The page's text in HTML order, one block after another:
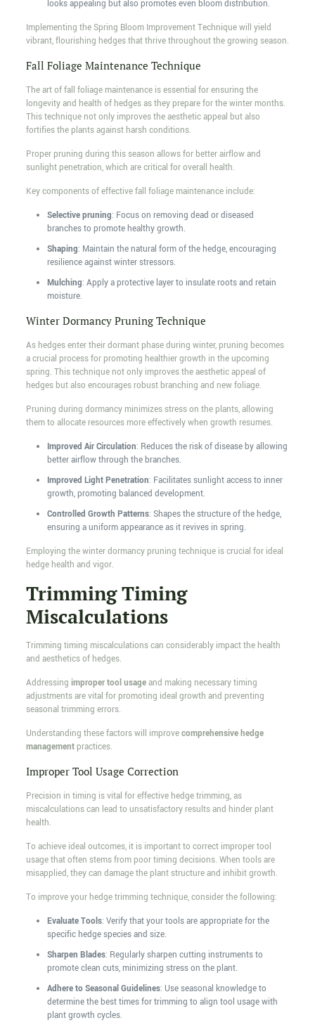
looks appealing but also promotes even bloom distribution.
Implementing the Spring Bloom Improvement Technique will yield
vibrant, flourishing hedges that thrive throughout the growing season.
Fall Foliage Maintenance Technique
The art of fall foliage maintenance is essential for ensuring the
longevity and health of hedges as they prepare for the winter months.
This technique not only improves the aesthetic appeal but also
fortifies the plants against harsh conditions.
Proper pruning during this season allows for better airflow and
sunlight penetration, which are critical for overall health.
Key components of effective fall foliage maintenance include:
Selective pruning: Focus on removing dead or diseased
branches to promote healthy growth.
Shaping: Maintain the natural form of the hedge, encouraging
resilience against winter stressors.
Mulching: Apply a protective layer to insulate roots and retain
moisture.
Winter Dormancy Pruning Technique
As hedges enter their dormant phase during winter, pruning becomes
a crucial process for promoting healthier growth in the upcoming
spring. This technique not only improves the aesthetic appeal of
hedges but also encourages robust branching and new foliage.
Pruning during dormancy minimizes stress on the plants, allowing
them to allocate resources more effectively when growth resumes.
Improved Air Circulation: Reduces the risk of disease by allowing
better airflow through the branches.
Improved Light Penetration: Facilitates sunlight access to inner
growth, promoting balanced development.
Controlled Growth Patterns: Shapes the structure of the hedge,
ensuring a uniform appearance as it revives in spring.
Employing the winter dormancy pruning technique is crucial for ideal
hedge health and vigor.
Trimming Timing
Miscalculations
Trimming timing miscalculations can considerably impact the health
and aesthetics of hedges.
Addressing improper tool usageand making necessary timing
adjustments are vital for promoting ideal growth and preventing
seasonal trimming errors.
Understanding these factors will improvecomprehensive hedge
managementpractices.
Improper Tool Usage Correction
Precision in timing is vital for effective hedge trimming, as
miscalculations can lead to unsatisfactory results and hinder plant
health.
To achieve ideal outcomes, it is important to correct improper tool
usage that often stems from poor timing decisions. When tools are
misapplied, they can damage the plant structure and inhibit growth.
To improve your hedge trimming technique, consider the following:
Evaluate Tools: Verify that your tools are appropriate for the
specific hedge species and size.
Sharpen Blades: Regularly sharpen cutting instruments to
promote clean cuts, minimizing stress on the plant.
Adhere to Seasonal Guidelines: Use seasonal knowledge to
determine the best times for trimming to align tool usage with
plant growth cycles.